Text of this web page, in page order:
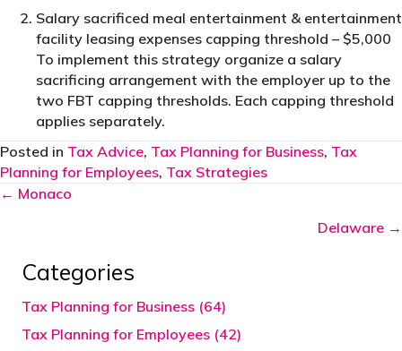
Salary sacrificed meal entertainment & entertainment
facility leasing expenses capping threshold – $5,000
To implement this strategy organize a salary
sacrificing arrangement with the employer up to the
two FBT capping thresholds. Each capping threshold
applies separately.
Posted in Tax Advice, Tax Planning for Business, Tax
Planning for Employees, Tax Strategies
Posts
← Monaco
Delaware →
Categories
Tax Planning for Business (64)
Tax Planning for Employees (42)